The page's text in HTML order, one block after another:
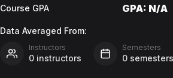
Course GPA GPA: N/A
Data Averaged From:
Instructors
0 instructors
Semesters
0 semesters